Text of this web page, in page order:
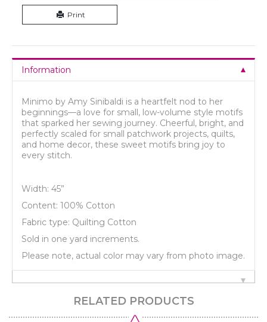
Print
Information
Minimo by Amy Sinibaldi is a heartfelt nod to her
beginnings—a love for small, low-volume style motifs
that sparked her sewing journey. Cheerful, bright, and
perfectly scaled for small patchwork projects, quilts,
and home decor, these sweet motifs bring joy to
every stitch.
Width: 45”
Content: 100% Cotton
Fabric type: Quilting Cotton
Sold in one yard increments.
Please note, actual color may vary from photo image.
RELATED PRODUCTS